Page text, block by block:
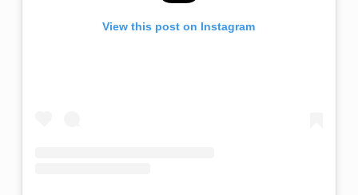
View this post on Instagram